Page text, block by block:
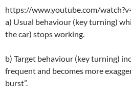
https://www.youtube.com/
a) Usual behaviour (key turning)
the car) stops working.
b) Target behaviour (key turning)
frequent and becomes more
burst”.